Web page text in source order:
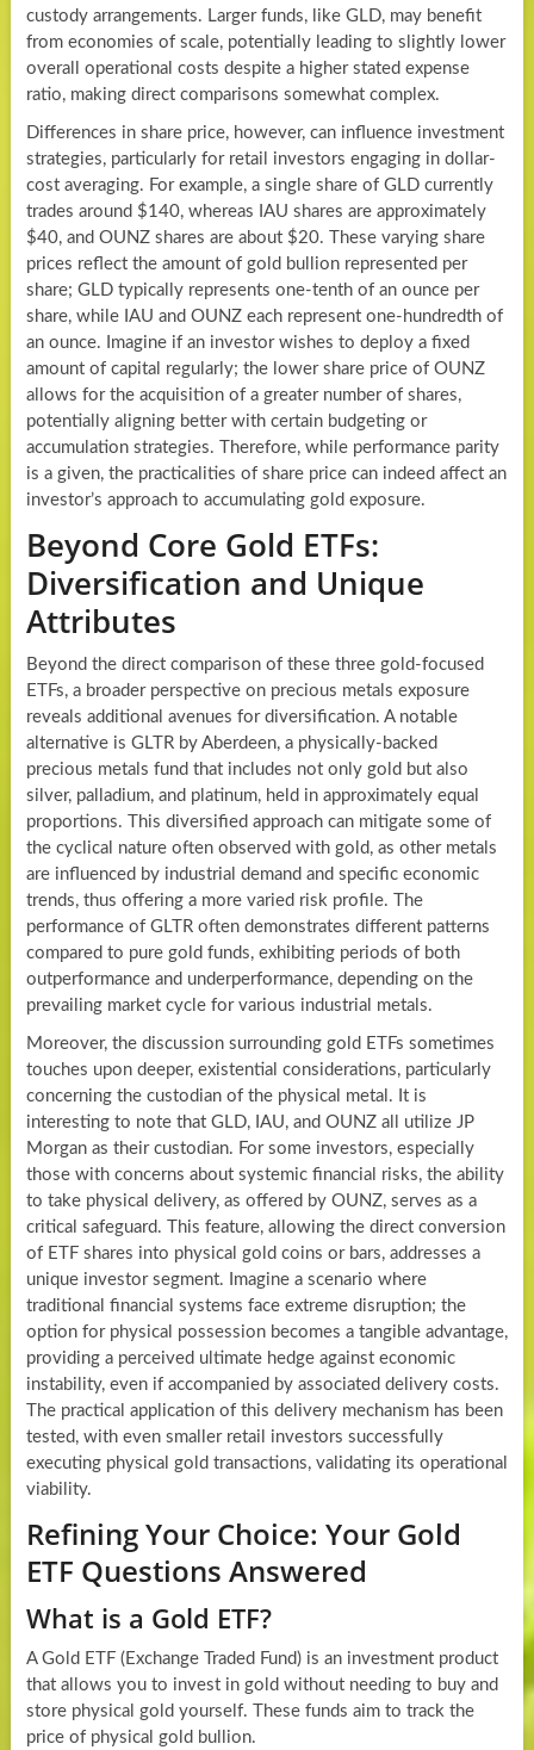
custody arrangements. Larger funds, like GLD, may benefit
from economies of scale, potentially leading to slightly lower
overall operational costs despite a higher stated expense
ratio, making direct comparisons somewhat complex.
Differences in share price, however, can influence investment
strategies, particularly for retail investors engaging in dollar-
cost averaging. For example, a single share of GLD currently
trades around $140, whereas IAU shares are approximately
$40, and OUNZ shares are about $20. These varying share
prices reflect the amount of gold bullion represented per
share; GLD typically represents one-tenth of an ounce per
share, while IAU and OUNZ each represent one-hundredth of
an ounce. Imagine if an investor wishes to deploy a fixed
amount of capital regularly; the lower share price of OUNZ
allows for the acquisition of a greater number of shares,
potentially aligning better with certain budgeting or
accumulation strategies. Therefore, while performance parity
is a given, the practicalities of share price can indeed affect an
investor’s approach to accumulating gold exposure.
Beyond Core Gold ETFs:
Diversification and Unique
Attributes
Beyond the direct comparison of these three gold-focused
ETFs, a broader perspective on precious metals exposure
reveals additional avenues for diversification. A notable
alternative is GLTR by Aberdeen, a physically-backed
precious metals fund that includes not only gold but also
silver, palladium, and platinum, held in approximately equal
proportions. This diversified approach can mitigate some of
the cyclical nature often observed with gold, as other metals
are influenced by industrial demand and specific economic
trends, thus offering a more varied risk profile. The
performance of GLTR often demonstrates different patterns
compared to pure gold funds, exhibiting periods of both
outperformance and underperformance, depending on the
prevailing market cycle for various industrial metals.
Moreover, the discussion surrounding gold ETFs sometimes
touches upon deeper, existential considerations, particularly
concerning the custodian of the physical metal. It is
interesting to note that GLD, IAU, and OUNZ all utilize JP
Morgan as their custodian. For some investors, especially
those with concerns about systemic financial risks, the ability
to take physical delivery, as offered by OUNZ, serves as a
critical safeguard. This feature, allowing the direct conversion
of ETF shares into physical gold coins or bars, addresses a
unique investor segment. Imagine a scenario where
traditional financial systems face extreme disruption; the
option for physical possession becomes a tangible advantage,
providing a perceived ultimate hedge against economic
instability, even if accompanied by associated delivery costs.
The practical application of this delivery mechanism has been
tested, with even smaller retail investors successfully
executing physical gold transactions, validating its operational
viability.
Refining Your Choice: Your Gold
ETF Questions Answered
What is a Gold ETF?
A Gold ETF (Exchange Traded Fund) is an investment product
that allows you to invest in gold without needing to buy and
store physical gold yourself. These funds aim to track the
price of physical gold bullion.